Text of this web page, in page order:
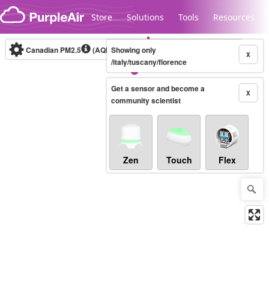
Skip to content
Store Solutions Tools Resources
Legacy...
Canadian PM2.5 (AQHI+)10-minute X
Showing only
/italy/tuscany/florence
X
Get a sensor and become a
community scientist
Zen Touch Flex